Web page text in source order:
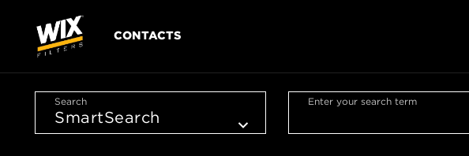
CONTACTS
Search Enter your search term